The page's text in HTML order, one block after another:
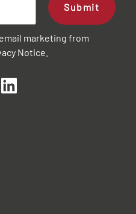
Submit
marketing from
Notice